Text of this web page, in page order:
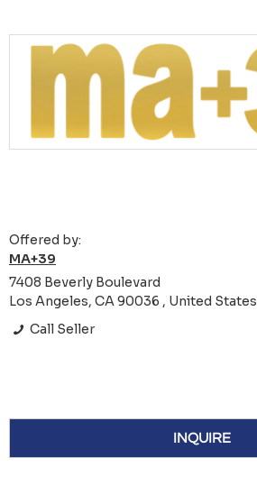
Offered by:
MA+39
7408 Beverly Boulevard
Los Angeles, CA 90036 , United States
Call Seller
INQUIRE